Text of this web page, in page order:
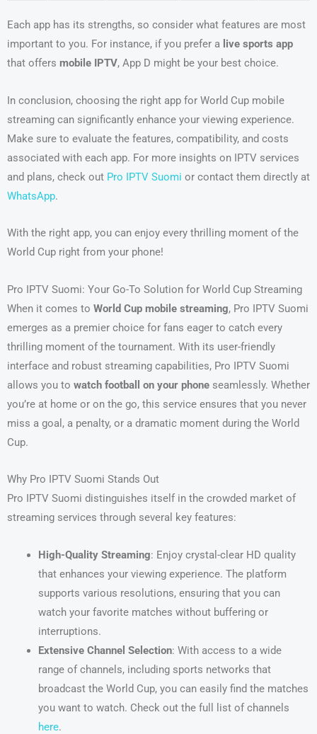
Each app has its strengths, so consider what features are most
important to you. For instance, if you prefer a live sports app
that offers mobile IPTV, App D might be your best choice.
In conclusion, choosing the right app for World Cup mobile
streaming can significantly enhance your viewing experience.
Make sure to evaluate the features, compatibility, and costs
associated with each app. For more insights on IPTV services
and plans, check out Pro IPTV Suomi or contact them directly at
WhatsApp.
With the right app, you can enjoy every thrilling moment of the
World Cup right from your phone!
Pro IPTV Suomi: Your Go-To Solution for World Cup Streaming
When it comes to World Cup mobile streaming, Pro IPTV Suomi
emerges as a premier choice for fans eager to catch every
thrilling moment of the tournament. With its user-friendly
interface and robust streaming capabilities, Pro IPTV Suomi
allows you to watch football on your phone seamlessly. Whether
you’re at home or on the go, this service ensures that you never
miss a goal, a penalty, or a dramatic moment during the World
Cup.
Why Pro IPTV Suomi Stands Out
Pro IPTV Suomi distinguishes itself in the crowded market of
streaming services through several key features:
High-Quality Streaming: Enjoy crystal-clear HD quality
that enhances your viewing experience. The platform
supports various resolutions, ensuring that you can
watch your favorite matches without buffering or
interruptions.
Extensive Channel Selection: With access to a wide
range of channels, including sports networks that
broadcast the World Cup, you can easily find the matches
you want to watch. Check out the full list of channels
here.